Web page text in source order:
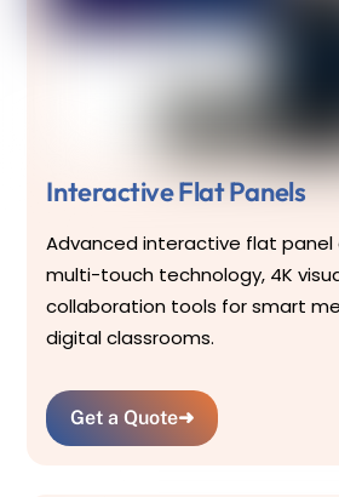
Interactive Flat Panels
Advanced interactive flat panel
multi-touch technology, 4K
collaboration tools for smart
digital classrooms.
Get a Quote➜